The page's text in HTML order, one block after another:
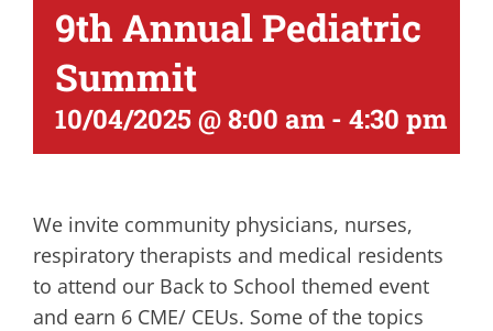
9th Annual Pediatric
Summit
10/04/2025 @ 8:00 am - 4:30 pm
We invite community physicians, nurses,
respiratory therapists and medical residents
to attend our Back to School themed event
and earn 6 CME/ CEUs. Some of the topics